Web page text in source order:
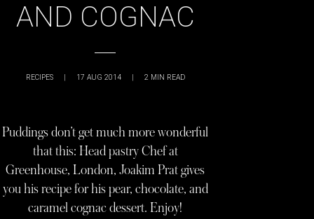
AND COGNAC
RECIPES | 17 AUG 2014 | 2 MIN READ
Puddings don’t get much more wonderful
that this: Head pastry Chef at
Greenhouse, London, Joakim Prat gives
you his recipe for his pear, chocolate, and
caramel cognac dessert. Enjoy!